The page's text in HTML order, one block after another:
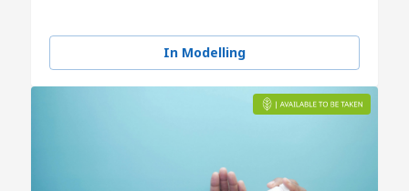
In Modelling